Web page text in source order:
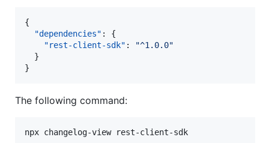
{
"dependencies" : {
"rest-client-sdk" : "^1.0.0"
  }
}
The following command:
npx changelog-view rest-client-sdk